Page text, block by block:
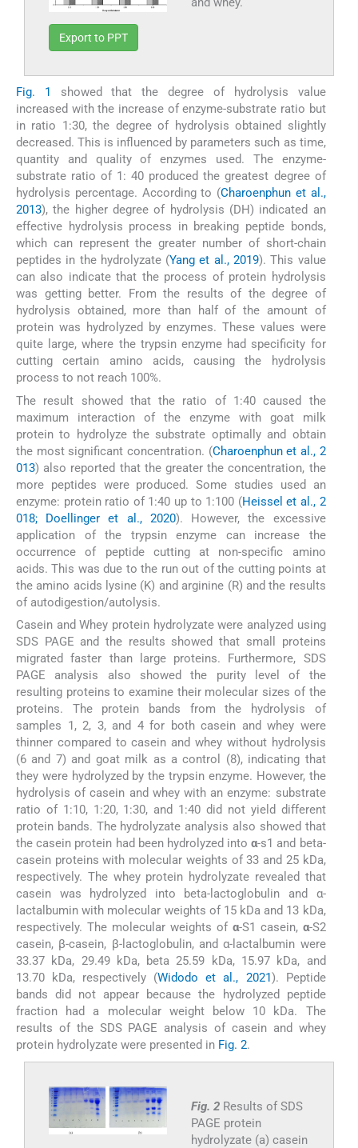
Export to PPT
Fig. 1
showed that the degree of hydrolysis value
increased with the increase of enzyme-substrate ratio but
in ratio 1:30, the degree of hydrolysis obtained slightly
decreased. This is influenced by parameters such as time,
quantity and quality of enzymes used. The enzyme-
substrate ratio of 1: 40 produced the greatest degree of
hydrolysis percentage. According to (Charoenphun et al.,
2013), the higher degree of hydrolysis (DH) indicated an
effective hydrolysis process in breaking peptide bonds,
which can represent the greater number of short-chain
peptides in the hydrolyzate (Yang et al., 2019). This value
can also indicate that the process of protein hydrolysis
was getting better. From the results of the degree of
hydrolysis obtained, more than half of the amount of
protein was hydrolyzed by enzymes. These values were
quite large, where the trypsin enzyme had specificity for
cutting certain amino acids, causing the hydrolysis
process to not reach 100%.
The result showed that the ratio of 1:40 caused the
maximum interaction of the enzyme with goat milk
protein to hydrolyze the substrate optimally and obtain
the most significant concentration. (Charoenphun et al., 2
013) also reported that the greater the concentration, the
more peptides were produced. Some studies used an
enzyme: protein ratio of 1:40 up to 1:100 (Heissel et al., 2
018; Doellinger et al., 2020). However, the excessive
application of the trypsin enzyme can increase the
occurrence of peptide cutting at non-specific amino
acids. This was due to the run out of the cutting points at
the amino acids lysine (K) and arginine (R) and the results
of autodigestion/autolysis.
Casein and Whey protein hydrolyzate were analyzed using
SDS PAGE and the results showed that small proteins
migrated faster than large proteins. Furthermore, SDS
PAGE analysis also showed the purity level of the
resulting proteins to examine their molecular sizes of the
proteins. The protein bands from the hydrolysis of
samples 1, 2, 3, and 4 for both casein and whey were
thinner compared to casein and whey without hydrolysis
(6 and 7) and goat milk as a control (8), indicating that
they were hydrolyzed by the trypsin enzyme. However, the
hydrolysis of casein and whey with an enzyme: substrate
ratio of 1:10, 1:20, 1:30, and 1:40 did not yield different
protein bands. The hydrolyzate analysis also showed that
the casein protein had been hydrolyzed intoα-s1 and beta-
casein proteins with molecular weights of 33 and 25 kDa,
respectively. The whey protein hydrolyzate revealed that
casein was hydrolyzed into beta-lactoglobulin and α-
lactalbumin with molecular weights of 15 kDa and 13 kDa,
respectively. The molecular weights of α-S1 casein, α-S2
casein, β-casein, β-lactoglobulin, and α-lactalbumin were
33.37 kDa, 29.49 kDa, beta 25.59 kDa, 15.97 kDa, and
13.70 kDa, respectively (Widodo et al., 2021). Peptide
bands did not appear because the hydrolyzed peptide
fraction had a molecular weight below 10 kDa. The
results of the SDS PAGE analysis of casein and whey
protein hydrolyzate were presented in Fig. 2.
Fig. 2 Results of SDS
PAGE protein
hydrolyzate (a) casein